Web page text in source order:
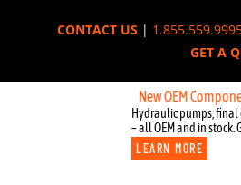
CONTACT US|
GET A
New OEM Components
Hydraulic pumps, final
– all OEM and in stock.
LEARN MORE